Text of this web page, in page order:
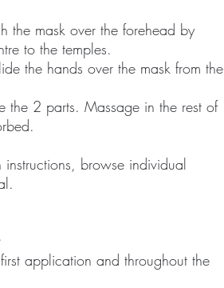
the mask over the forehead by
to the temples.
the hands over the mask from the
the 2 parts. Massage in the rest of
browse individual
application and throughout the